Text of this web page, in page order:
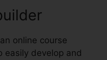
online course
easily develop and